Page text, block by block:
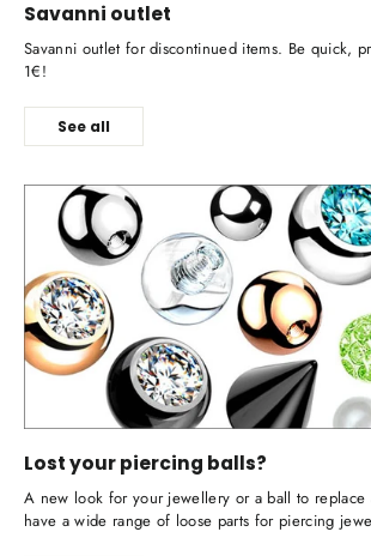
Savanni outlet
Savanni outlet for discontinued items. Be quick,
1€!
See all
Lost your piercing balls?
A new look for your jewellery or a ball to replace
have a wide range of loose parts for piercing